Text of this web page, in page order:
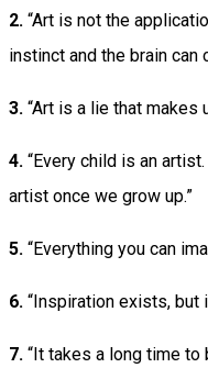
2. “Art is not the
instinct and the brain can
3. “Art is a lie that makes
4. “Every child is an
artist once we grow up.”
5. “Everything you can
6. “Inspiration exists, but
7. “It takes a long time to